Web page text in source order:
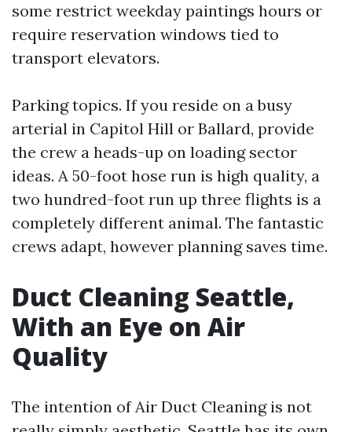
some restrict weekday paintings hours or
require reservation windows tied to
transport elevators.
Parking topics. If you reside on a busy
arterial in Capitol Hill or Ballard, provide
the crew a heads-up on loading sector
ideas. A 50-foot hose run is high quality, a
two hundred-foot run up three flights is a
completely different animal. The fantastic
crews adapt, however planning saves time.
Duct Cleaning Seattle,
With an Eye on Air
Quality
The intention of Air Duct Cleaning is not